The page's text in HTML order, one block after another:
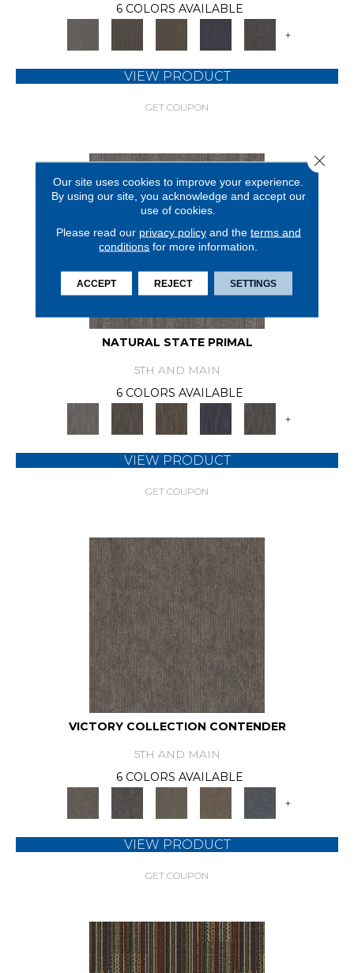
6 COLORS AVAILABLE
+
VIEW PRODUCT
GET COUPON
NATURAL STATE PRIMAL
5TH AND MAIN
6 COLORS AVAILABLE
+
VIEW PRODUCT
GET COUPON
VICTORY COLLECTION CONTENDER
5TH AND MAIN
6 COLORS AVAILABLE
+
VIEW PRODUCT
GET COUPON
Our site uses cookies to improve your experience.
By using our site, you acknowledge and accept our
use of cookies.
Please read our privacy policyand the terms and
conditions for more information.
ACCEPT REJECT SETTINGS
Close